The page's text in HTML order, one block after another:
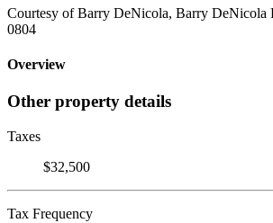
Courtesy of Barry DeNicola, Barry DeNicola
0804
Overview
Other property details
Taxes
$32,500
Tax Frequency